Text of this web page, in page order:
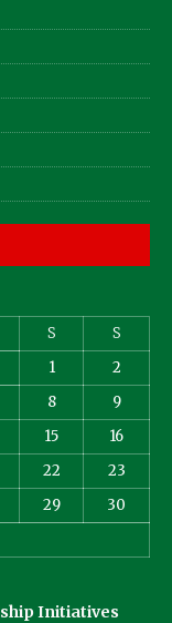
S
S
1
2
8
9
15
16
22
23
29
30
Initiatives